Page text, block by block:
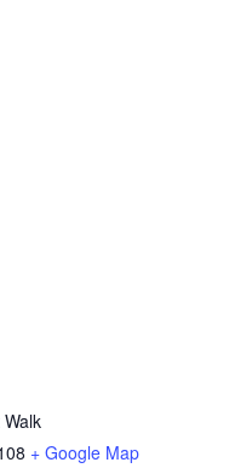
+ Google Map